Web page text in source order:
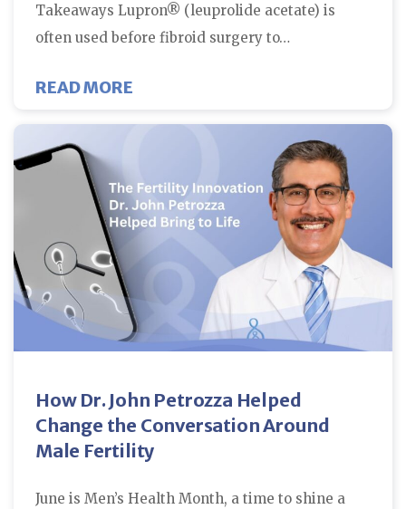
Takeaways Lupron® (leuprolide acetate) is
often used before fibroid surgery to…
READ MORE
How Dr. John Petrozza Helped
Change the Conversation Around
Male Fertility
June is Men’s Health Month, a time to shine a